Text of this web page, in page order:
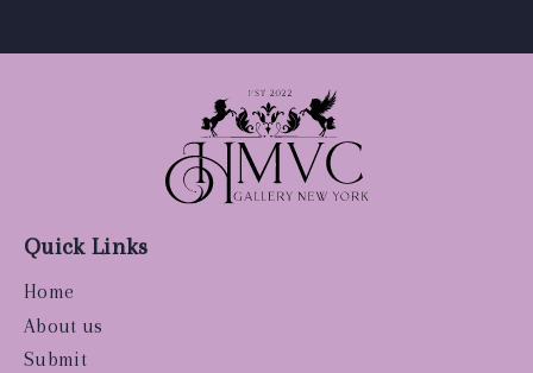
Quick Links
Home
About us
Submit